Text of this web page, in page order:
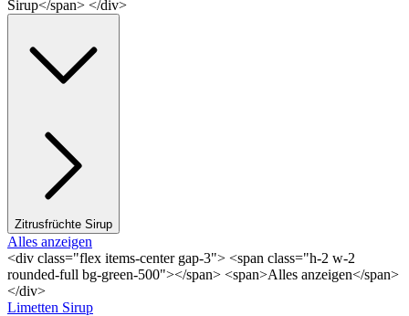
Sirup</span> </div>
Zitrusfrüchte Sirup
Alles anzeigen
<div class="flex items-center gap-3"> <span class="h-2 w-2
rounded-full bg-green-500"></span> <span>Alles anzeigen</span>
</div>
Limetten Sirup